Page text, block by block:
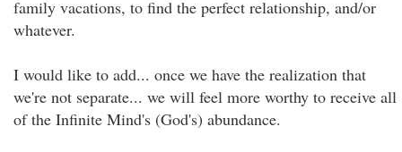
family vacations, to find the perfect relationship, and/or
whatever.
I would like to add... once we have the realization that
we're not separate... we will feel more worthy to receive all
of the Infinite Mind's (God's) abundance.